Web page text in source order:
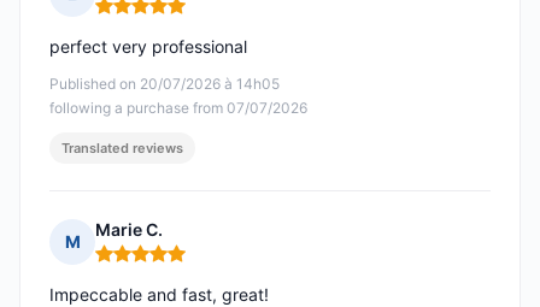
Rating: 5 out of 5
Published on 20/07/2026 à 14h05
following a purchase from 07/07/2026
perfect very professional
Translated reviews
M
Marie C.
Rating: 5 out of 5
Impeccable and fast, great!